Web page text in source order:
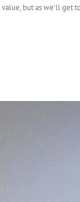
but as we’ll get